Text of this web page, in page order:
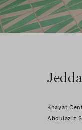
Khayat
Abdulaziz